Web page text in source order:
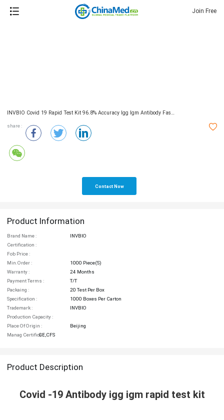
Join Free
INVBIO Covid 19 Rapid Test Kit 96.8% Accuracy Igg Igm Antibody Fast Detection Kit
share :
Contact Now
Product Information
Brand Name :
INVBIO
Certification :
Fob Price :
Min.order :
1000 Piece(s)
Warranty :
24 Months
Payment Terms :
T/T
Packaing :
20 Test Per Box
Specification :
1000 Boxes Per Carton
Trademark :
INVBIO
Production Capacity :
Place Of Origin :
Beijing
Manag Certifica :CE,CFS
Product Description
Covid -19 Antibody igg igm rapid test kit